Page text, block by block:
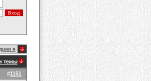
»
темы
#1151